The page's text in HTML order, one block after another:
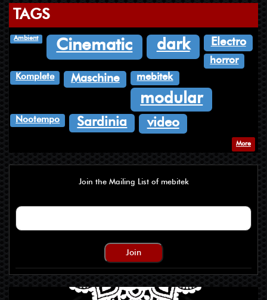
TAGS
Ambient Cinematic dark Electro
horror
Komplete Maschine mebitek
modular
Nootempo Sardinia video
More
Join the Mailing List of mebitek
Join